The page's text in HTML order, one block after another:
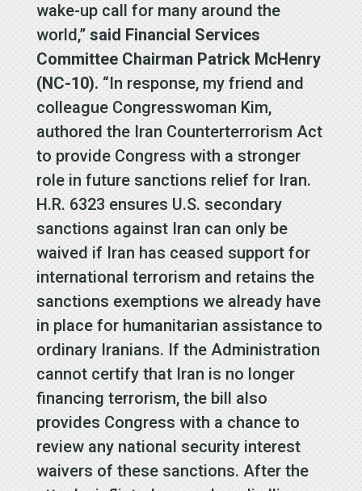
wake-up call for many around the
world,” said Financial Services
Committee Chairman Patrick McHenry
(NC-10). “In response, my friend and
colleague Congresswoman Kim,
authored the Iran Counterterrorism Act
to provide Congress with a stronger
role in future sanctions relief for Iran.
H.R. 6323 ensures U.S. secondary
sanctions against Iran can only be
waived if Iran has ceased support for
international terrorism and retains the
sanctions exemptions we already have
in place for humanitarian assistance to
ordinary Iranians. If the Administration
cannot certify that Iran is no longer
financing terrorism, the bill also
provides Congress with a chance to
review any national security interest
waivers of these sanctions. After the